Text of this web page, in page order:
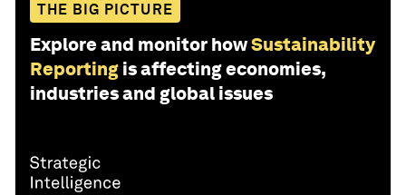
THE BIG PICTURE
Explore and monitor howSustainability
Reporting is affecting economies,
industries and global issues